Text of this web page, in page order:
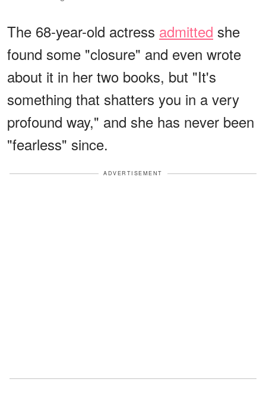
The 68-year-old actress admitted she
found some "closure" and even wrote
about it in her two books, but "It's
something that shatters you in a very
profound way," and she has never been
"fearless" since.
ADVERTISEMENT